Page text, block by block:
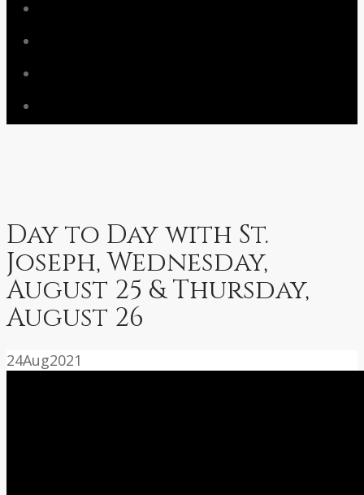
Day to Day with St.
Joseph, Wednesday,
August 25 & Thursday,
August 26
24Aug2021